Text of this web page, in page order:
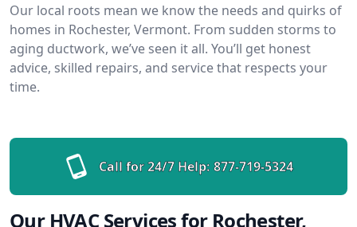
Our local roots mean we know the needs and quirks of
homes in Rochester, Vermont. From sudden storms to
aging ductwork, we’ve seen it all. You’ll get honest
advice, skilled repairs, and service that respects your
time.
Call for 24/7 Help: 877-719-5324
Our HVAC Services for Rochester,